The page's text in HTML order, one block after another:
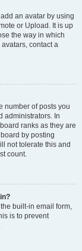
an avatar by using
or Upload. It is up
the way in which
contact a
number of posts you
administrators. In
ranks as they are
by posting
not tolerate this and
count.
built-in email form,
is to prevent